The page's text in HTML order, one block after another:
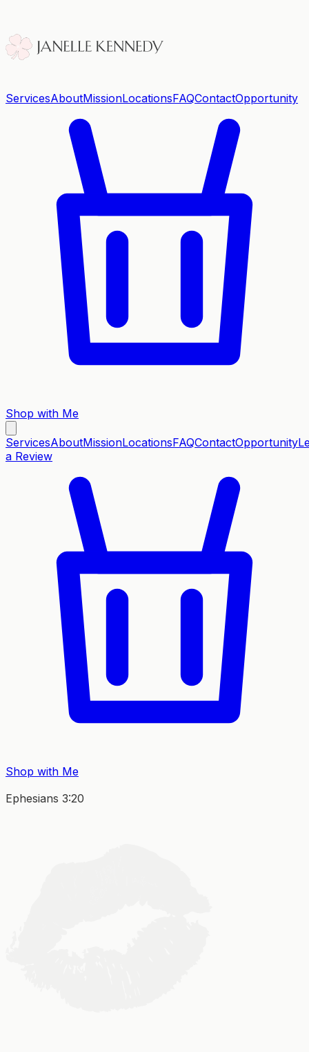
ServicesAboutMissionLocationsFAQContactOpportunity
Shop with Me
ServicesAboutMissionLocationsFAQContactOpportunity
a Review
Shop with Me
Ephesians 3:20